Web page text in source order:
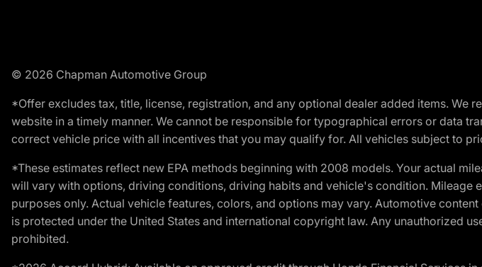
© 2026 Chapman Automotive Group
*Offer excludes tax, title, license, registration, and any optional dealer added items.
website in a timely manner. We cannot be responsible for typographical errors or data
correct vehicle price with all incentives that you may qualify for. All vehicles subject to
*These estimates reflect new EPA methods beginning with 2008 models. Your actual
will vary with options, driving conditions, driving habits and vehicle's condition.
purposes only. Actual vehicle features, colors, and options may vary. Automotive
is protected under the United States and international copyright law. Any unauthorized
prohibited.